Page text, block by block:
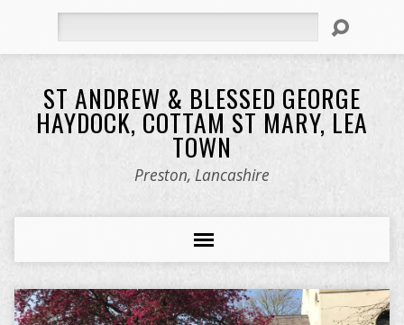
ST ANDREW & BLESSED GEORGE
HAYDOCK, COTTAM ST MARY, LEA
TOWN
Preston, Lancashire